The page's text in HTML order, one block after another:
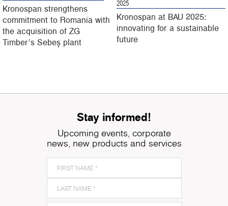
Kronospan strengthens
commitment to Romania with
the acquisition of ZG
Timber’s Sebeș plant
2025
Kronospan at BAU 2025:
innovating for a sustainable
future
Stay informed!
Upcoming events, corporate
news, new products and services